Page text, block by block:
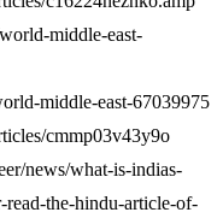
middle-east-
middle-east-67039975
cmmp03v43y9o
news/what-is-indias-
read-the-hindu-article-of-